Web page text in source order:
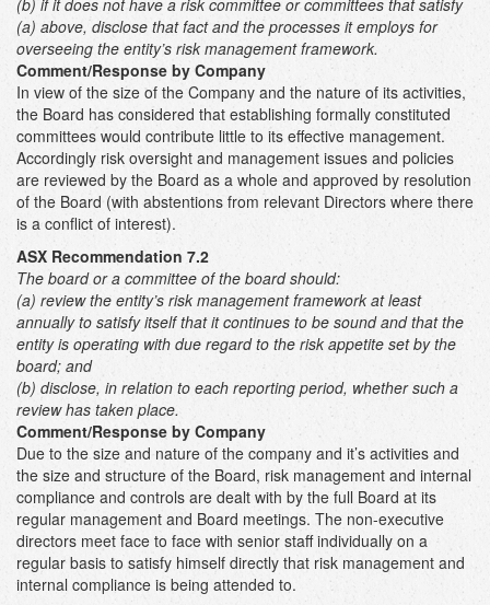
(b) if it does not have a risk committee or committees that satisfy
(a) above, disclose that fact and the processes it employs for
overseeing the entity’s risk management framework.
Comment/Response by Company
In view of the size of the Company and the nature of its activities,
the Board has considered that establishing formally constituted
committees would contribute little to its effective management.
Accordingly risk oversight and management issues and policies
are reviewed by the Board as a whole and approved by resolution
of the Board (with abstentions from relevant Directors where there
is a conflict of interest).
ASX Recommendation 7.2
The board or a committee of the board should:
(a) review the entity’s risk management framework at least
annually to satisfy itself that it continues to be sound and that the
entity is operating with due regard to the risk appetite set by the
board; and
(b) disclose, in relation to each reporting period, whether such a
review has taken place.
Comment/Response by Company
Due to the size and nature of the company and it’s activities and
the size and structure of the Board, risk management and internal
compliance and controls are dealt with by the full Board at its
regular management and Board meetings. The non-executive
directors meet face to face with senior staff individually on a
regular basis to satisfy himself directly that risk management and
internal compliance is being attended to.